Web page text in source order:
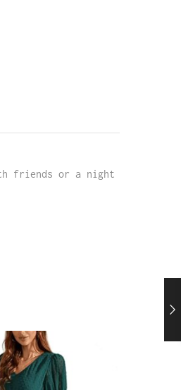
friends or a night